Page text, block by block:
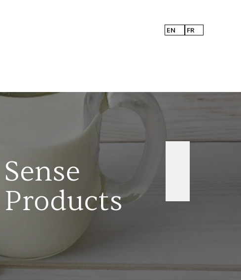
EN FR
Products